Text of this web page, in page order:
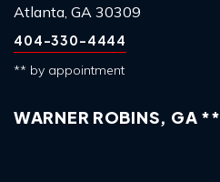
Atlanta, GA 30309
404-330-4444
** by appointment
WARNER ROBINS, GA **